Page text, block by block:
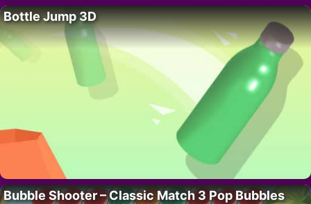
Bottle Jump 3D
Bubble Shooter – Classic Match 3 Pop Bubbles